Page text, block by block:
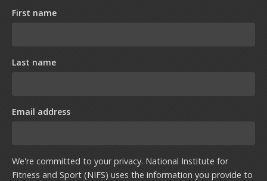
First name
Last name
Email address
We're committed to your privacy. National Institute for
Fitness and Sport (NIFS) uses the information you provide to